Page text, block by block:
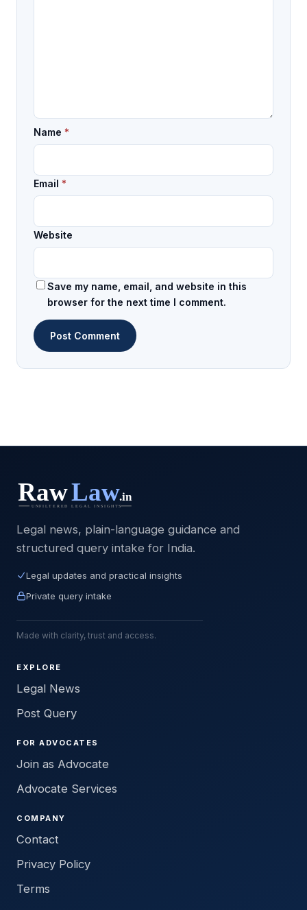
Name *
Email *
Website
Save my name, email, and website in this
browser for the next time I comment.
Legal news, plain-language guidance and
structured query intake for India.
Legal updates and practical insights
Private query intake
Made with clarity, trust and access.
EXPLORE
Legal News
Post Query
FOR ADVOCATES
Join as Advocate
Advocate Services
COMPANY
Contact
Privacy Policy
Terms